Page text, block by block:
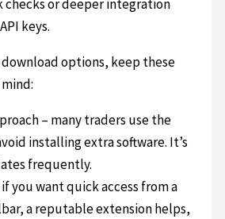
or deeper integration
keys.
options, keep these
– many traders use the
installing extra software. It’s
frequently.
you want quick access from a
a reputable extension helps,